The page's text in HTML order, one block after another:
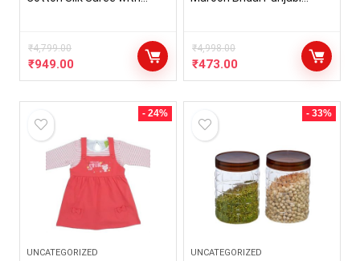
₹4,799.00
₹949.00
₹4,998.00
₹473.00
- 24%
UNCATEGORIZED
- 33%
UNCATEGORIZED